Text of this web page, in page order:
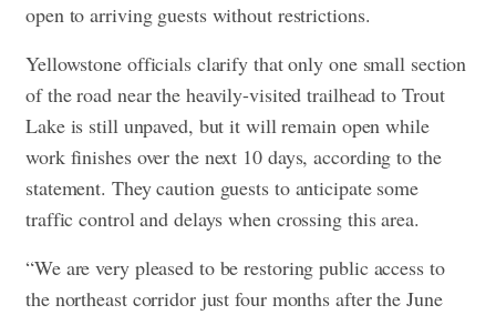
open to arriving guests without restrictions.
Yellowstone officials clarify that only one small section
of the road near the heavily-visited trailhead to Trout
Lake is still unpaved, but it will remain open while
work finishes over the next 10 days, according to the
statement. They caution guests to anticipate some
traffic control and delays when crossing this area.
“We are very pleased to be restoring public access to
the northeast corridor just four months after the June